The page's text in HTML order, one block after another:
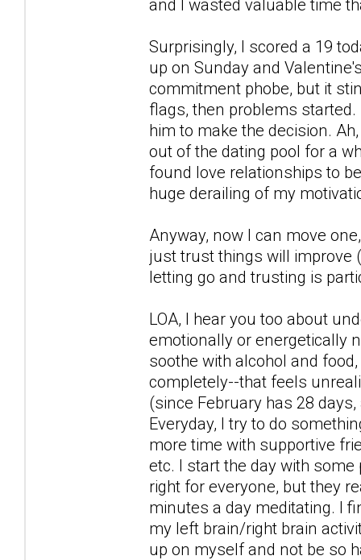
and I wasted valuable time
Surprisingly, I scored a 19
up on Sunday and
commitment phobe, but it
flags, then problems
him to make the decision.
out of the dating pool for a
found love relationships to
huge derailing of my
Anyway, now I can move
just trust things will improve
letting go and trusting is
LOA, I hear you too about
emotionally or energetically
soothe with alcohol and
completely--that feels
(since February has 28
Everyday, I try to do
more time with supportive
etc. I start the day with
right for everyone, but they
minutes a day meditating. I
my left brain/right brain
up on myself and not be so